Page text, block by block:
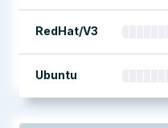
RedHat/V3
Ubuntu